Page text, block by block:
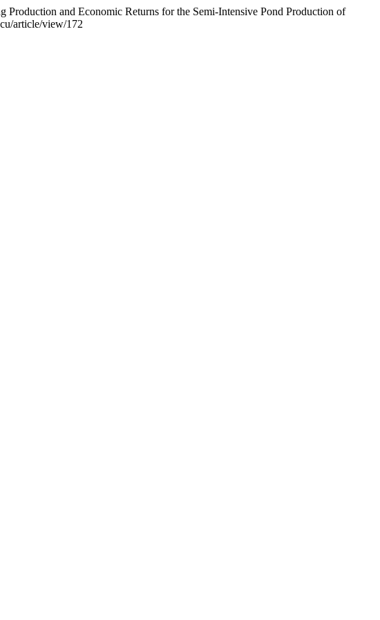
and Economic Returns for the Semi-Intensive Pond Production of
article/view/172